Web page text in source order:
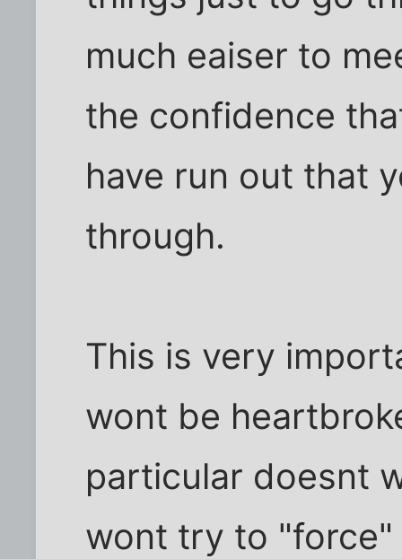
much eaiser to
the confidence
have run out that
through.
This is very
wont be
particular doesnt
wont try to